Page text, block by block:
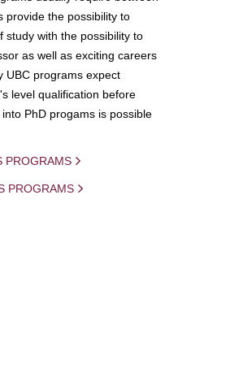
provide the possibility to
study with the possibility to
as well as exciting careers
UBC programs expect
level qualification before
PhD progams is possible
PROGRAMS
PROGRAMS